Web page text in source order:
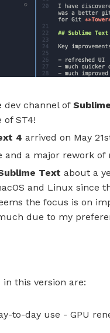
dev channel of
ST4!
4 arrived on May
and a major rework
Text about a
and Linux since
the focus is on
due to my
this version are:
to-day use - GPU